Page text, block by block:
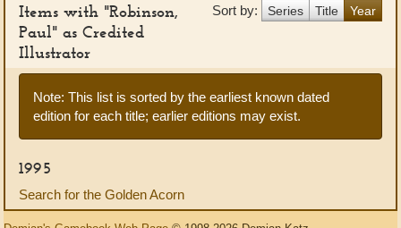
Sort by: Series Title Year
Items with "Robinson,
Paul" as Credited
Illustrator
Note: This list is sorted by the earliest known dated
edition for each title; earlier editions may exist.
1995
Search for the Golden Acorn